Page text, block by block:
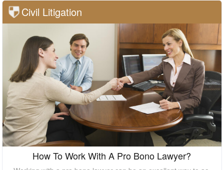
Civil Litigation
How To Work With A Pro Bono Lawyer?